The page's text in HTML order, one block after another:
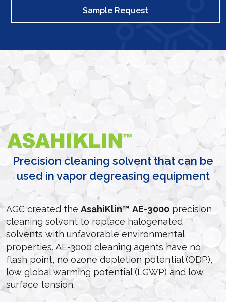
Sample Request
Precision cleaning solvent that can be
used in vapor degreasing equipment
AGC created the AsahiKlin™ AE-3000 precision
cleaning solvent to replace halogenated
solvents with unfavorable environmental
properties. AE-3000 cleaning agents have no
flash point, no ozone depletion potential (ODP),
low global warming potential (LGWP) and low
surface tension.